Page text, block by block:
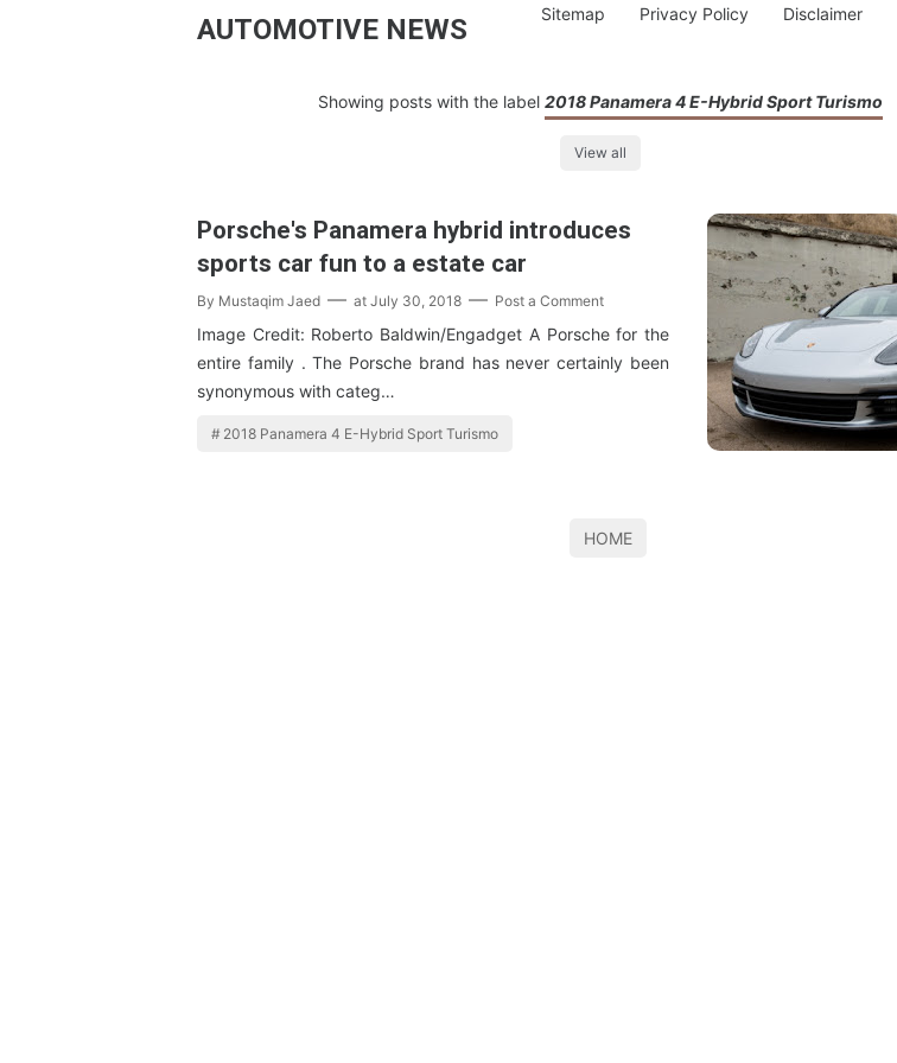
AUTOMOTIVE NEWS Sitemap Privacy Policy Disclaimer
Showing posts with the label 2018 Panamera 4 E-Hybrid Sport Turismo
View all
Porsche's Panamera hybrid introduces
sports car fun to a estate car
By Mustaqim Jaed at July 30, 2018 Post a Comment
Image Credit: Roberto Baldwin/Engadget A Porsche for the
entire family . The Porsche brand has never certainly been
synonymous with categ…
2018 Panamera 4 E-Hybrid Sport Turismo
HOME